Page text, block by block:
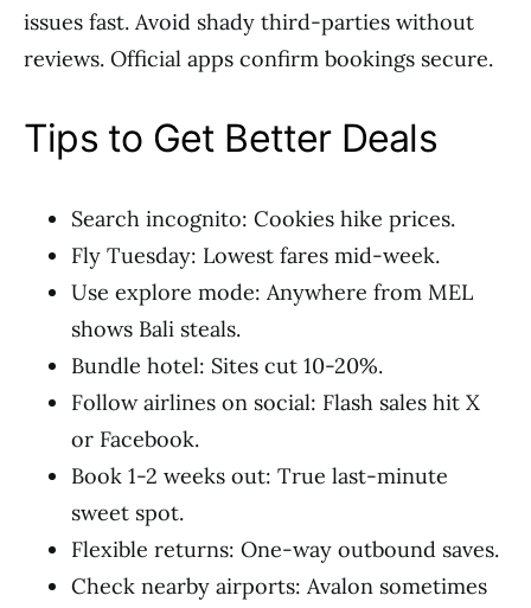
issues fast. Avoid shady third-parties without
reviews. Official apps confirm bookings secure.
Tips to Get Better Deals
Search incognito: Cookies hike prices.
Fly Tuesday: Lowest fares mid-week.
Use explore mode: Anywhere from MEL
shows Bali steals.
Bundle hotel: Sites cut 10-20%.
Follow airlines on social: Flash sales hit X
or Facebook.
Book 1-2 weeks out: True last-minute
sweet spot.
Flexible returns: One-way outbound saves.
Check nearby airports: Avalon sometimes